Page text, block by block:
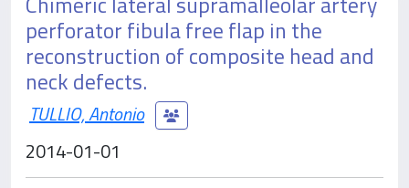
perforator fibula free flap in the
reconstruction of composite head and
neck defects.
TULLIO, Antonio
2014-01-01